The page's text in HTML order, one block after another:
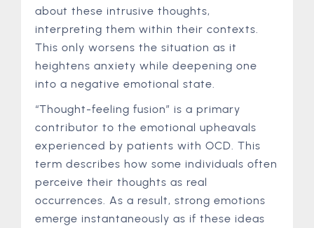
about these intrusive thoughts,
interpreting them within their contexts.
This only worsens the situation as it
heightens anxiety while deepening one
into a negative emotional state.
“Thought-feeling fusion” is a primary
contributor to the emotional upheavals
experienced by patients with OCD. This
term describes how some individuals often
perceive their thoughts as real
occurrences. As a result, strong emotions
emerge instantaneously as if these ideas